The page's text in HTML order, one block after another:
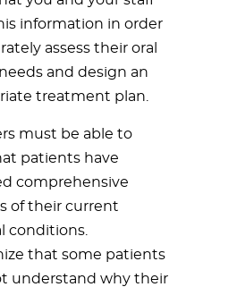
information in order
assess their oral
and design an
treatment plan.
must be able to
patients have
comprehensive
of their current
conditions.
that some patients
understand why their